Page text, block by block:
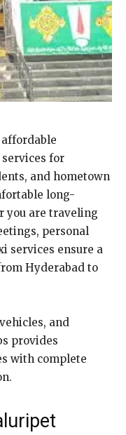
for
and hometown
long-
you are traveling
personal
services ensure a
Hyderabad to
and
provides
with complete